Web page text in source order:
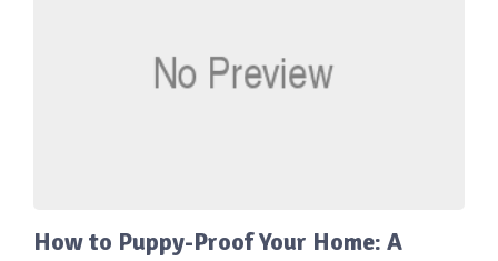
How to Puppy-Proof Your Home: A